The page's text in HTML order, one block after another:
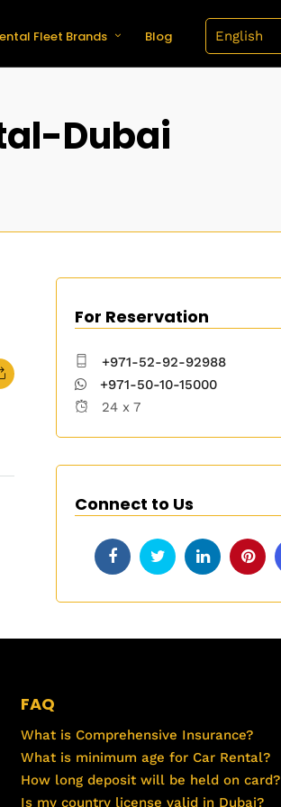
Fleet Brands Blog
Dubai
For Reservation
+971-52-92-92988
+971-50-10-15000
24 x 7
Connect to Us
FAQ
What is Comprehensive Insurance?
What is minimum age for Car Rental?
How long deposit will be held on card?
Is my country license valid in Dubai?